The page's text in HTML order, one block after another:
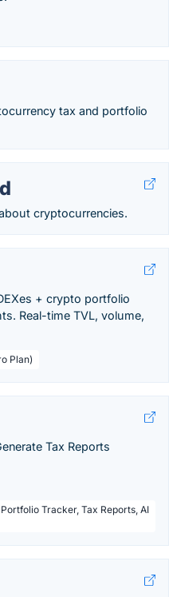
tax and portfolio
cryptocurrencies.
+ crypto portfolio
Real-time TVL, volume,
Plan)
Tax Reports
Tracker, Tax Reports, AI